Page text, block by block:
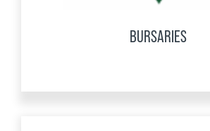
BURSARIES